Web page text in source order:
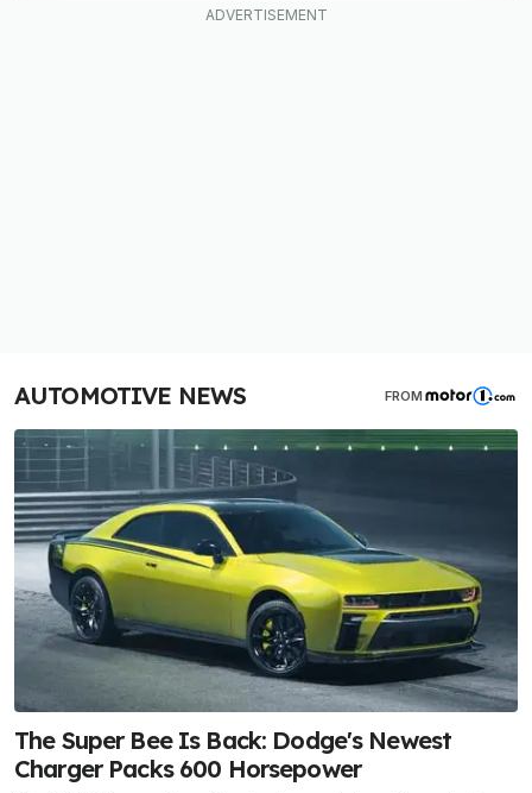
AUTOMOTIVE NEWS FROM
The Super Bee Is Back: Dodge's Newest
Charger Packs 600 Horsepower